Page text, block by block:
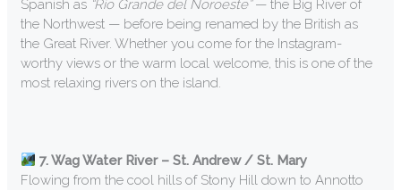
Spanish as “Rio Grande del Noroeste”— the Big River of
the Northwest — before being renamed by the British as
the Great River. Whether you come for the Instagram-
worthy views or the warm local welcome, this is one of the
most relaxing rivers on the island.
7. Wag Water River – St. Andrew / St. Mary
Flowing from the cool hills of Stony Hill down to Annotto